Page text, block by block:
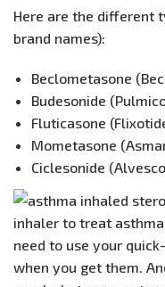
Here are the different
brand names):
Beclometasone
Budesonide
Fluticasone
Mometasone
Ciclesonide
inhaler to treat
need to use your
when you get them.